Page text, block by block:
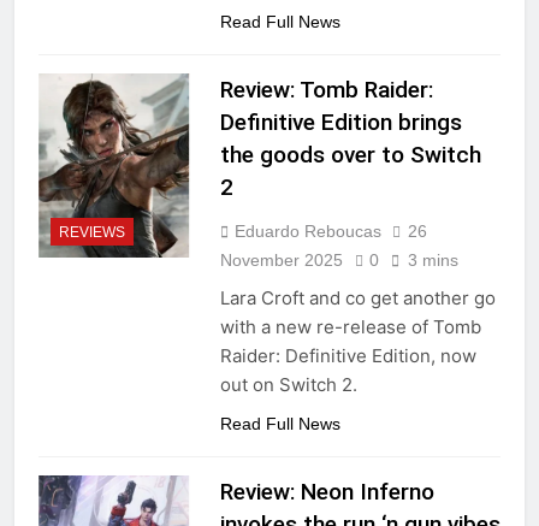
Read Full News
REVIEWS
Review: Tomb Raider:
Definitive Edition brings
the goods over to Switch
2
Eduardo Reboucas
26
November 2025
0 3 mins
Lara Croft and co get another go
with a new re-release of Tomb
Raider: Definitive Edition, now
out on Switch 2.
Read Full News
Review: Neon Inferno